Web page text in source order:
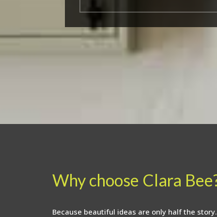
Why choose Clara
Because beautiful ideas are only half the story.